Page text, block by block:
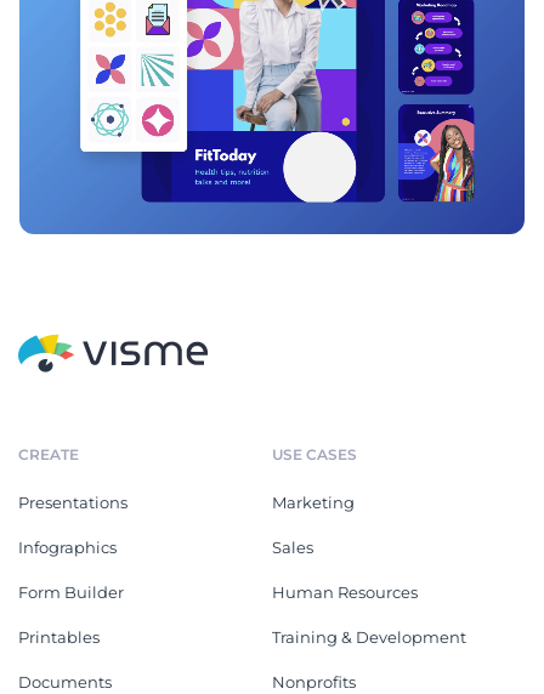
CREATE
Presentations
Infographics
Form Builder
Printables
Documents
USE CASES
Marketing
Sales
Human Resources
Training & Development
Nonprofits